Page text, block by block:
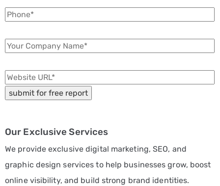
Our Exclusive Services
We provide exclusive digital marketing, SEO, and
graphic design services to help businesses grow, boost
online visibility, and build strong brand identities.